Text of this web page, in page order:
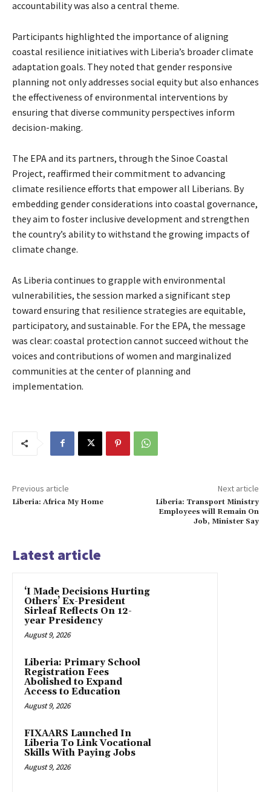
accountability was also a central theme.
Participants highlighted the importance of aligning
coastal resilience initiatives with Liberia’s broader climate
adaptation goals. They noted that gender responsive
planning not only addresses social equity but also enhances
the effectiveness of environmental interventions by
ensuring that diverse community perspectives inform
decision-making.
The EPA and its partners, through the Sinoe Coastal
Project, reaffirmed their commitment to advancing
climate resilience efforts that empower all Liberians. By
embedding gender considerations into coastal governance,
they aim to foster inclusive development and strengthen
the country’s ability to withstand the growing impacts of
climate change.
As Liberia continues to grapple with environmental
vulnerabilities, the session marked a significant step
toward ensuring that resilience strategies are equitable,
participatory, and sustainable. For the EPA, the message
was clear: coastal protection cannot succeed without the
voices and contributions of women and marginalized
communities at the center of planning and
implementation.
Previous article
Liberia: Africa My Home
Next article
Liberia: Transport Ministry
Employees will Remain On
Job, Minister Say
Latest article
‘I Made Decisions Hurting
Others’ Ex-President
Sirleaf Reflects On 12-
year Presidency
August 9, 2026
Liberia: Primary School
Registration Fees
Abolished to Expand
Access to Education
August 9, 2026
FIXAARS Launched In
Liberia To Link Vocational
Skills With Paying Jobs
August 9, 2026